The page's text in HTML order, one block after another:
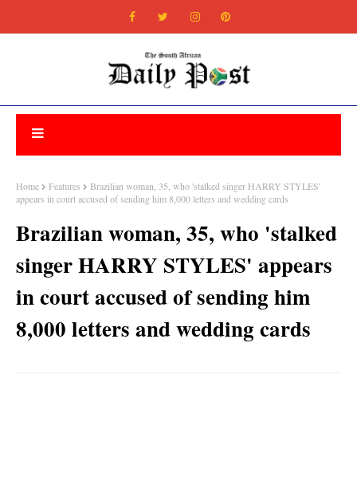
Home Features
Brazilian woman, 35, who 'stalked singer HARRY STYLES'
appears in court accused of sending him 8,000 letters and wedding cards
Brazilian woman, 35, who 'stalked
singer HARRY STYLES' appears
in court accused of sending him
8,000 letters and wedding cards